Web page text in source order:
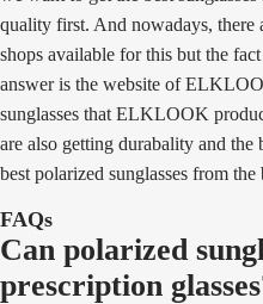
quality first. And nowadays, there
shops available for this but the
answer is the website of
sunglasses that ELKLOOK
are also getting durabality and the
best polarized sunglasses from the
FAQs
Can polarized
prescription